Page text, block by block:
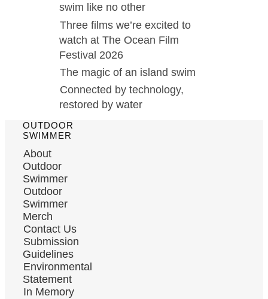
swim like no other
Three films we’re excited to
watch at The Ocean Film
Festival 2026
The magic of an island swim
Connected by technology,
restored by water
OUTDOOR
SWIMMER
About
Outdoor
Swimmer
Outdoor
Swimmer
Merch
Contact Us
Submission
Guidelines
Environmental
Statement
In Memory